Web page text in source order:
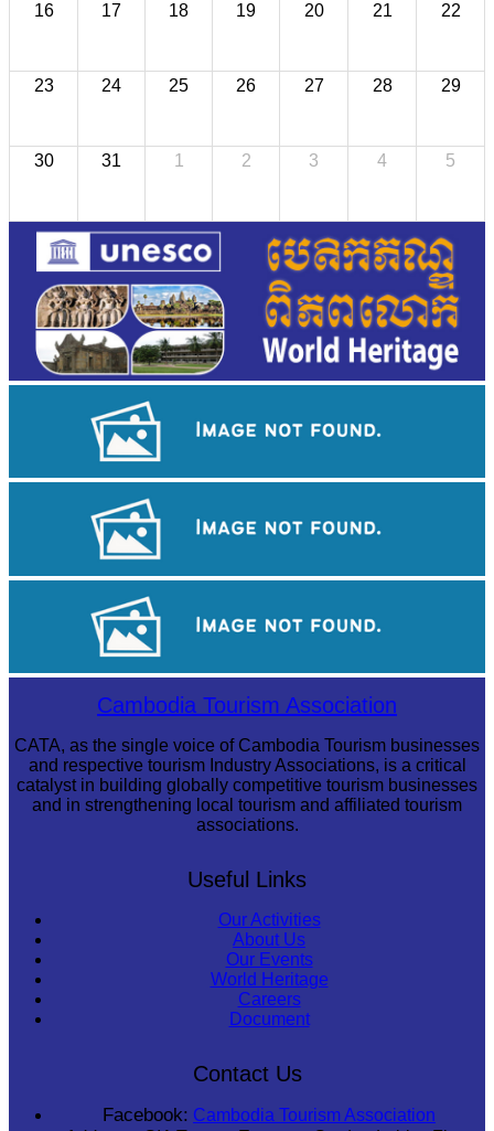
16 17 18 19 20 21 22
23 24 25 26 27 28 29
30 31 1 2 3 4 5
Angkor Archaeological Park
Royal Ballet of CambodiaCambodia Tourism Association
CATA, as the single voice of Cambodia Tourism businesses
and respective tourism Industry Associations, is a critical
catalyst in building globally competitive tourism businesses
and in strengthening local tourism and affiliated tourism
associations.
Useful Links
Our Activities
About Us
Our Events
World Heritage
Careers
Document
Contact Us
Facebook: Cambodia Tourism Association